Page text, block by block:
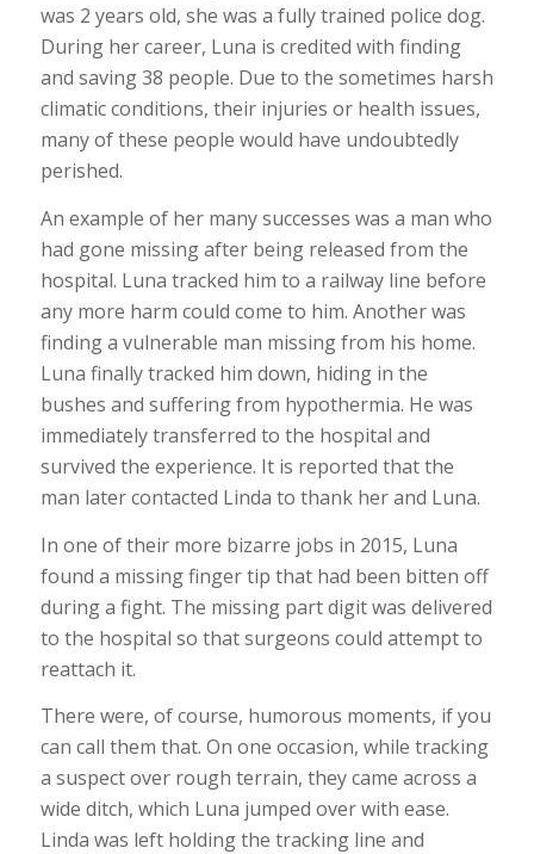
was 2 years old, she was a fully trained police dog.
During her career, Luna is credited with finding
and saving 38 people. Due to the sometimes harsh
climatic conditions, their injuries or health issues,
many of these people would have undoubtedly
perished.
An example of her many successes was a man who
had gone missing after being released from the
hospital. Luna tracked him to a railway line before
any more harm could come to him. Another was
finding a vulnerable man missing from his home.
Luna finally tracked him down, hiding in the
bushes and suffering from hypothermia. He was
immediately transferred to the hospital and
survived the experience. It is reported that the
man later contacted Linda to thank her and Luna.
In one of their more bizarre jobs in 2015, Luna
found a missing finger tip that had been bitten off
during a fight. The missing part digit was delivered
to the hospital so that surgeons could attempt to
reattach it.
There were, of course, humorous moments, if you
can call them that. On one occasion, while tracking
a suspect over rough terrain, they came across a
wide ditch, which Luna jumped over with ease.
Linda was left holding the tracking line and